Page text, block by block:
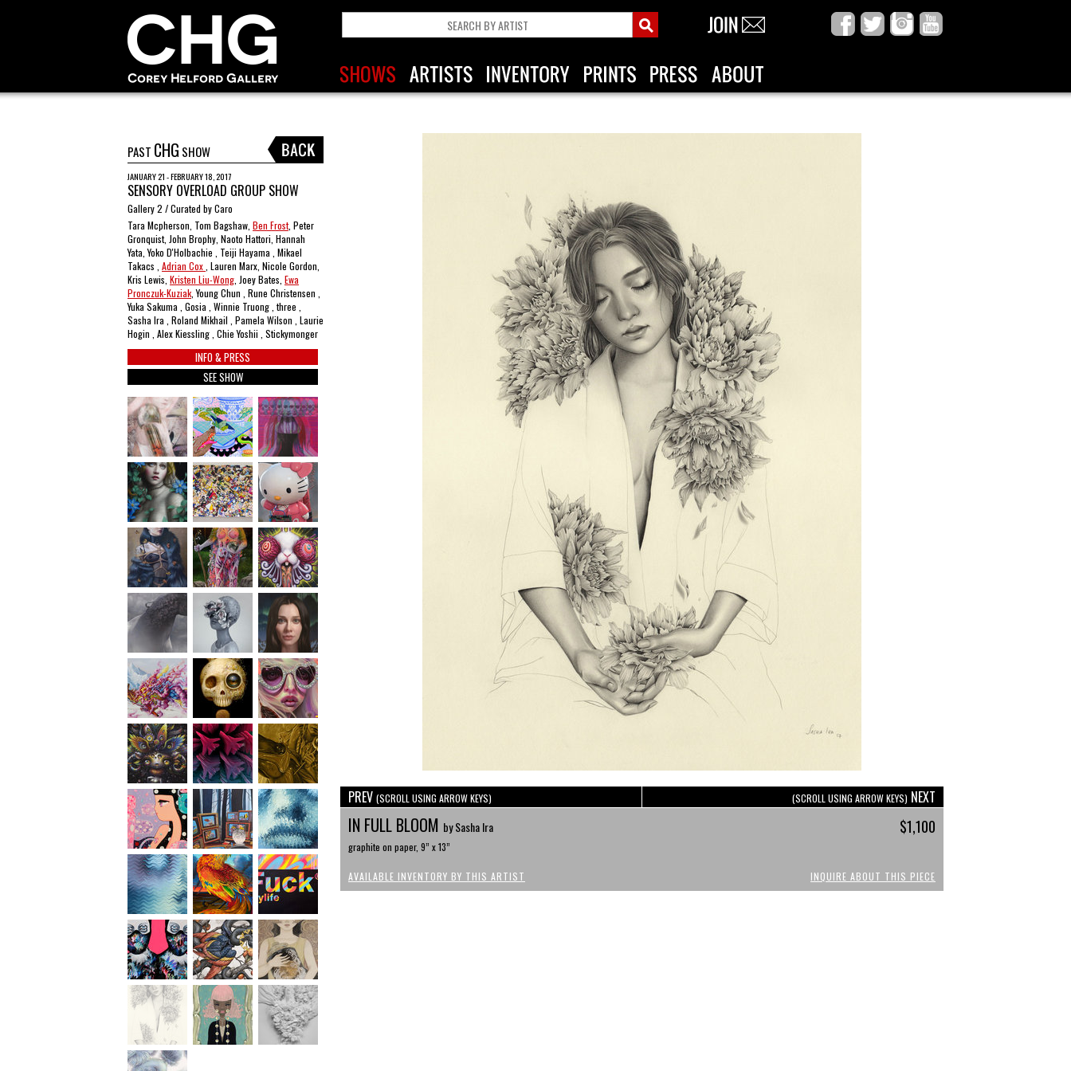
PAST CHG SHOW
JANUARY 21 - FEBRUARY 18, 2017
SENSORY OVERLOAD GROUP SHOW
Gallery 2 / Curated by Caro
Tara Mcpherson, Tom Bagshaw, Ben Frost, Peter
Gronquist, John Brophy, Naoto Hattori, Hannah
Yata, Yoko D'Holbachie , Teiji Hayama , Mikael
Takacs , Adrian Cox , Lauren Marx, Nicole Gordon,
Kris Lewis, Kristen Liu-Wong , Joey Bates, Ewa
Pronczuk-Kuziak , Young Chun , Rune Christensen ,
Yuka Sakuma , Gosia , Winnie Truong , three ,
Sasha Ira , Roland Mikhail , Pamela Wilson , Laurie
Hogin , Alex Kiessling , Chie Yoshii , Stickymonger
INFO & PRESS
SEE SHOW
PREV (SCROLL USING ARROW KEYS) (SCROLL USING ARROW KEYS) NEXT
IN FULL BLOOM by Sasha Ira $1,100
graphite on paper, 9” x 13”
AVAILABLE INVENTORY BY THIS ARTIST INQUIRE ABOUT THIS PIECE